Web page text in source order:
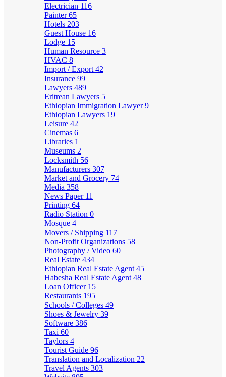
Electrician 116
Painter65
Hotels 203
Guest House 16
Lodge 15
Human Resource 3
HVAC 8
Import / Export 42
Insurance 99
Lawyers 489
Eritrean Lawyers 5
Ethiopian Immigration Lawyer9
Ethiopian Lawyers 19
Leisure 42
Cinemas 6
Libraries 1
Museums 2
Locksmith 56
Manufacturers 307
Market and Grocery 74
Media 358
News Paper 11
Printing 64
Radio Station 0
Mosque 4
Movers / Shipping 117
Non-Profit Organizations 58
Photography / Video 60
Real Estate 434
Ethiopian Real Estate Agent 45
Habesha Real Estate Agent 48
Loan Officer 15
Restaurants 195
Schools / Colleges 49
Shoes & Jewelry 39
Software 386
Taxi 60
Taylors 4
Tourist Guide 96
Translation and Localization 22
Travel Agents 303